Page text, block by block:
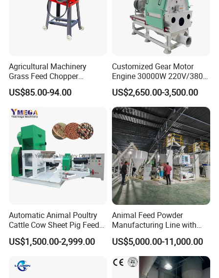
Agricultural Machinery
Grass Feed Chopper
Machine Chaff Cutter
US$85.00-94.00
Customized Gear Motor
Engine 30000W 220V/380V
Mini Electric Wood Chipper
Industrial Mini Grain Mill
Grinder Shredder Branch
Crusher Machine
US$2,650.00-3,500.00
Automatic Animal Poultry
Cattle Cow Sheet Pig Feed
Mill Floating Fish Feed
Pellet Machine
US$1,500.00-2,999.00
Animal Feed Powder
Manufacturing Line with
Screw Conveying
US$5,000.00-11,000.00